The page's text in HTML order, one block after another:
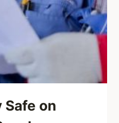
Safe on